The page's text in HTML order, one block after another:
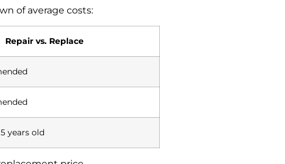
of average costs:
Repair vs. Replace
years old